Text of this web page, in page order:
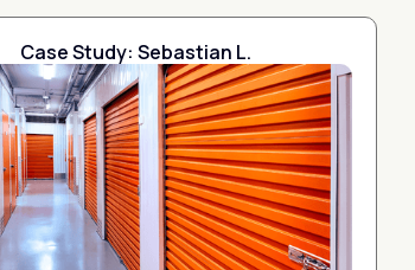
Case Study: Sebastian L.